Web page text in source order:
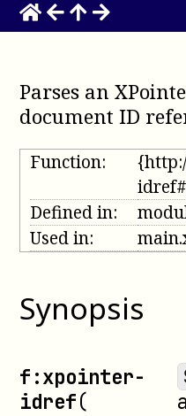
Parses an
document ID
Function:
Defined in:
Used in:
Synopsis
f:xpointer-
idref(